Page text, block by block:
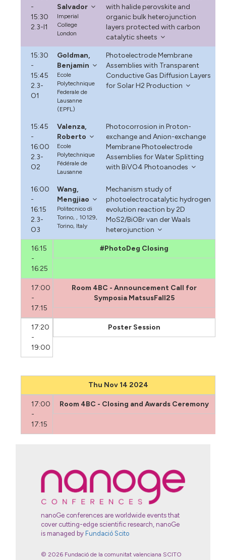
-
15:30
2.3-I1
Salvador
Imperial
College
London
with halide perovskite and
organic bulk heterojunction
layers protected with carbon
catalytic sheets
15:30
-
15:45
2.3-
O1
Goldman,
Benjamin
Ecole
Polytechnique
Federale de
Lausanne
(EPFL)
Photoelectrode Membrane
Assemblies with Transparent
Conductive Gas Diffusion Layers
for Solar H2 Production
15:45
-
16:00
2.3-
O2
Valenza,
Roberto
Ecole
Polytechnique
Fédérale de
Lausanne
Photocorrosion in Proton-
exchange and Anion-exchange
Membrane Photoelectrode
Assemblies for Water Splitting
with BiVO4 Photoanodes
16:00
-
16:15
2.3-
O3
Wang,
Mengjiao
Politecnico di
Torino, , 10129,
Torino, Italy
Mechanism study of
photoelectrocatalytic hydrogen
evolution reaction by 2D
MoS2/BiOBr van der Waals
heterojunction
16:15
-
16:25
#PhotoDeg Closing
17:00
-
17:15
Room 4BC - Announcement Call for
Symposia MatsusFall25
17:20
-
19:00
Poster Session
Thu Nov 14 2024
17:00
-
17:15
Room 4BC - Closing and Awards Ceremony
nanoGe conferences are worldwide events that
cover cutting-edge scientific research, nanoGe
is managed by Fundació Scito
© 2026 Fundació de la comunitat valenciana SCITO